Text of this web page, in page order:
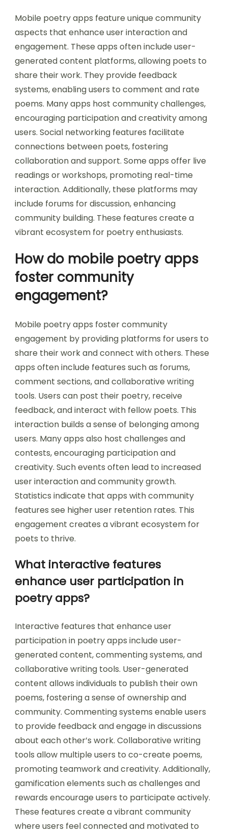
Mobile poetry apps feature unique community
aspects that enhance user interaction and
engagement. These apps often include user-
generated content platforms, allowing poets to
share their work. They provide feedback
systems, enabling users to comment and rate
poems. Many apps host community challenges,
encouraging participation and creativity among
users. Social networking features facilitate
connections between poets, fostering
collaboration and support. Some apps offer live
readings or workshops, promoting real-time
interaction. Additionally, these platforms may
include forums for discussion, enhancing
community building. These features create a
vibrant ecosystem for poetry enthusiasts.
How do mobile poetry apps
foster community
engagement?
Mobile poetry apps foster community
engagement by providing platforms for users to
share their work and connect with others. These
apps often include features such as forums,
comment sections, and collaborative writing
tools. Users can post their poetry, receive
feedback, and interact with fellow poets. This
interaction builds a sense of belonging among
users. Many apps also host challenges and
contests, encouraging participation and
creativity. Such events often lead to increased
user interaction and community growth.
Statistics indicate that apps with community
features see higher user retention rates. This
engagement creates a vibrant ecosystem for
poets to thrive.
What interactive features
enhance user participation in
poetry apps?
Interactive features that enhance user
participation in poetry apps include user-
generated content, commenting systems, and
collaborative writing tools. User-generated
content allows individuals to publish their own
poems, fostering a sense of ownership and
community. Commenting systems enable users
to provide feedback and engage in discussions
about each other’s work. Collaborative writing
tools allow multiple users to co-create poems,
promoting teamwork and creativity. Additionally,
gamification elements such as challenges and
rewards encourage users to participate actively.
These features create a vibrant community
where users feel connected and motivated to